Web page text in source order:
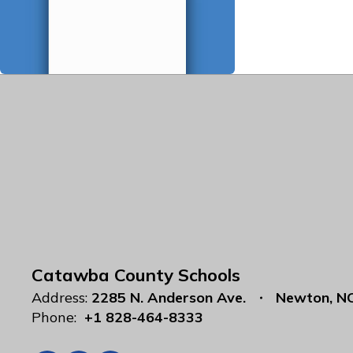
Catawba County Schools
Address: 2285 N. Anderson Ave.
Newton,
Phone: +1 828-464-8333